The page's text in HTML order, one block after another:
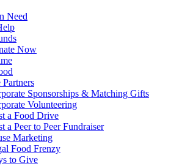
Need
Now
Sponsorships & Matching Gifts
Volunteering
a Food Drive
a Peer to Peer Fundraiser
Marketing
Food Frenzy
to Give